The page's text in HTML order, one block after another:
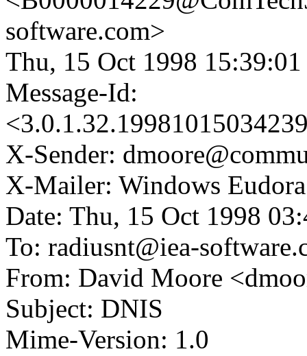
software.com>
Thu, 15 Oct 1998
Message-Id:
X-Sender:
X-Mailer: Windows
Date: Thu, 15 Oct 1998
To: radiusnt@iea-
From: David Moore
Subject: DNIS
Mime-Version: 1.0